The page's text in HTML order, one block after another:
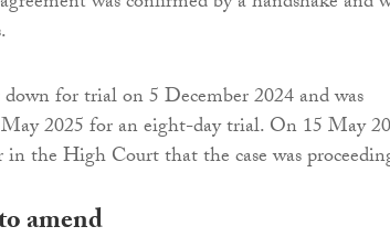
for trial on 5 December 2024 and was
2025 for an eight-day trial. On 15 May
the High Court that the case was
amend